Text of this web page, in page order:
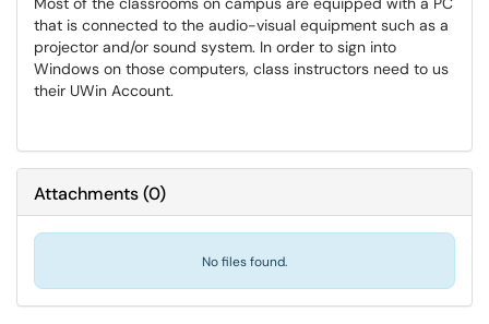
that is connected to the audio-visual equipment such as a
projector and/or sound system. In order to sign into
Windows on those computers, class instructors need to us
their UWin Account.
Attachments(0)
No files found.